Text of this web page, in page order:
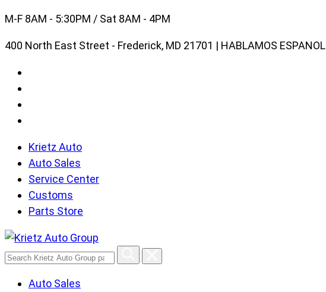
Skip
content
M-F 8AM - 5:30PM / Sat 8AM - 4PM
400 North East Street - Frederick, MD 21701 | HABLAMOS ESPANOL
Krietz Auto
Auto Sales
Service Center
Customs
Parts Store
Search
Auto Auto Sales